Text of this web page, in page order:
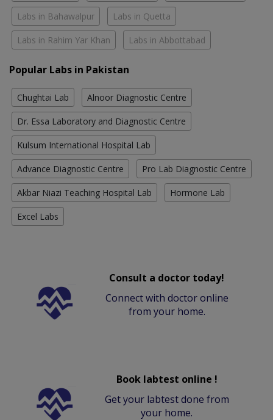
Labs in Bahawalpur Labs in Quetta
Labs in Rahim Yar Khan Labs in Abbottabad
Popular Labs in Pakistan
Chughtai Lab Alnoor Diagnostic Centre
Dr. Essa Laboratory and Diagnostic Centre
Kulsum International Hospital Lab
Advance Diagnostic Centre Pro Lab Diagnostic Centre
Akbar Niazi Teaching Hospital Lab Hormone Lab
Excel Labs
Consult a doctor today!
Connect with doctor online
from your home.
Book labtest online !
Get your labtest done from
your home.